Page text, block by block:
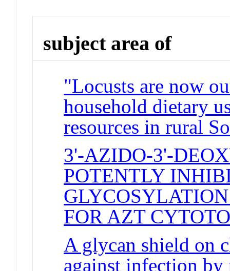
subject area of
"Locusts are now
household dietary
resources in rural
3'-AZIDO-3'-
POTENTLY
FOR AZT
A glycan shield on
against infection